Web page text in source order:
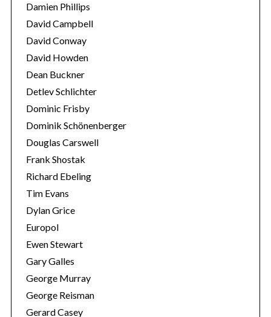
Damien Phillips
David Campbell
David Conway
David Howden
Dean Buckner
Detlev Schlichter
Dominic Frisby
Dominik Schönenberger
Douglas Carswell
Frank Shostak
Richard Ebeling
Tim Evans
Dylan Grice
Europol
Ewen Stewart
Gary Galles
George Murray
George Reisman
Gerard Casey